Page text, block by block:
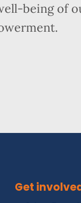
being of
Get